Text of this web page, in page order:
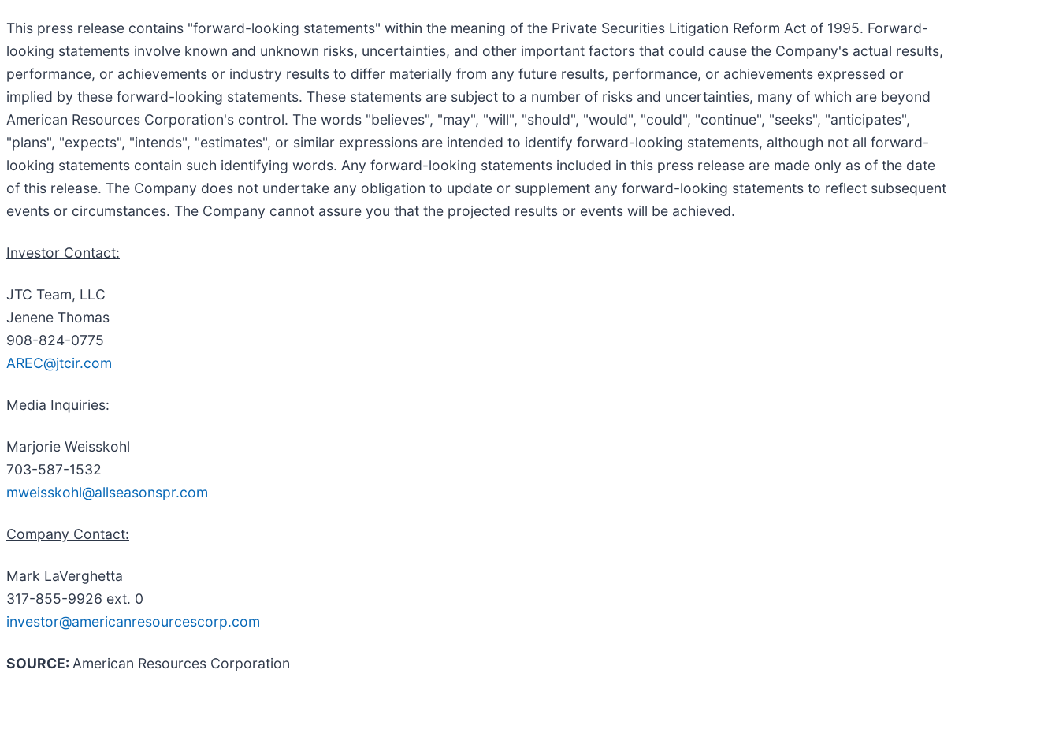
This press release contains "forward-looking statements" within the meaning of the Private Securities Litigation Reform Act of 1995. Forward-
looking statements involve known and unknown risks, uncertainties, and other important factors that could cause the Company's actual results,
performance, or achievements or industry results to differ materially from any future results, performance, or achievements expressed or
implied by these forward-looking statements. These statements are subject to a number of risks and uncertainties, many of which are beyond
American Resources Corporation's control. The words "believes", "may", "will", "should", "would", "could", "continue", "seeks", "anticipates",
"plans", "expects", "intends", "estimates", or similar expressions are intended to identify forward-looking statements, although not all forward-
looking statements contain such identifying words. Any forward-looking statements included in this press release are made only as of the date
of this release. The Company does not undertake any obligation to update or supplement any forward-looking statements to reflect subsequent
events or circumstances. The Company cannot assure you that the projected results or events will be achieved.
Investor Contact:
JTC Team, LLC
Jenene Thomas
908-824-0775
AREC@jtcir.com
Media Inquiries:
Marjorie Weisskohl
703-587-1532
mweisskohl@allseasonspr.com
Company Contact:
Mark LaVerghetta
317-855-9926 ext. 0
investor@americanresourcescorp.com
SOURCE: American Resources Corporation